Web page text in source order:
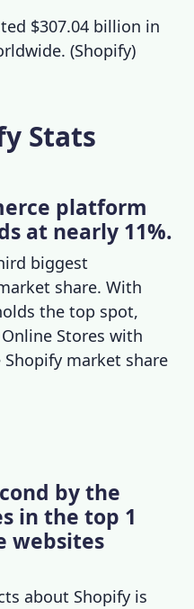
$307.04 billion in
(Shopify)
Stats
platform
at nearly 11%.
biggest
share. With
the top spot,
Stores with
Shopify market share
by the
in the top 1
websites
about Shopify is